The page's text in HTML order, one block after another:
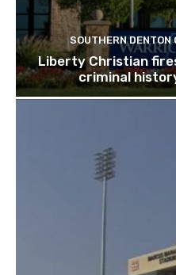
SOUTHERN DENTON
Liberty Christian
criminal